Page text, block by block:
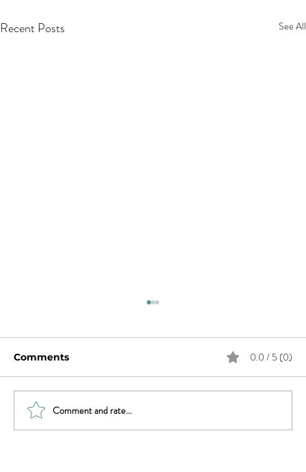
Recent Posts See All
Comments 0.0 / 5 (0)
Comment and rate...